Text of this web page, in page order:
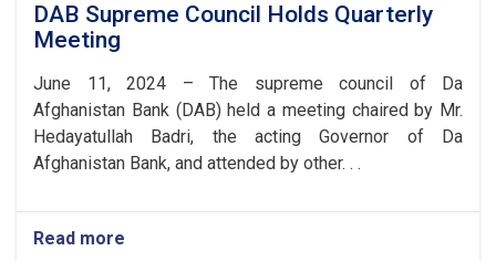
DAB Supreme Council Holds Quarterly
Meeting
June 11, 2024 – The supreme council of Da
Afghanistan Bank (DAB) held a meeting chaired by Mr.
Hedayatullah Badri, the acting Governor of
Da
Afghanistan Bank, and attended by other. . .
Read more